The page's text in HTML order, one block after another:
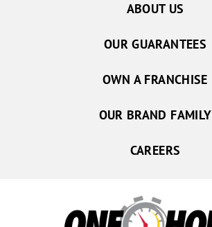
ABOUT US
OUR GUARANTEES
OWN A FRANCHISE
OUR BRAND FAMILY
CAREERS